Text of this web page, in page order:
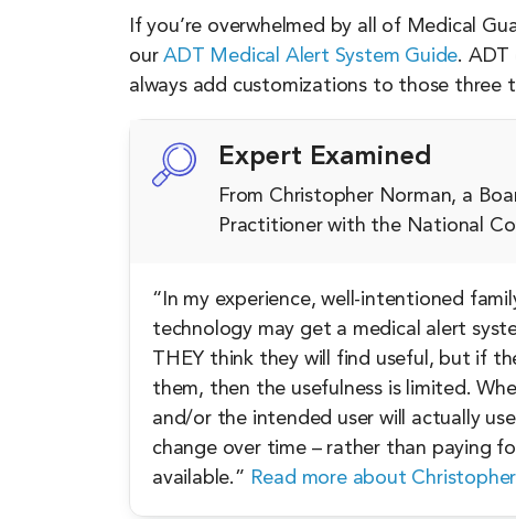
If you’re overwhelmed by all of Medical
ourADT Medical Alert System Guide. ADT
always add customizations to those three
Expert Examined
From Christopher Norman, a
Practitioner with the National
“In my experience, well-intentioned
technology may get a medical alert
THEY think they will find useful, but if
them, then the usefulness is limited.
and/or the intended user will actually
change over time – rather than paying
available.” Read more about